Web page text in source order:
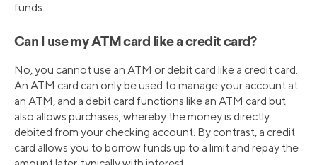
funds.
Can I use my ATM card like a credit card?
No, you cannot use an ATM or debit card like a credit card.
An ATM card can only be used to manage your account at
an ATM, and a debit card functions like an ATM card but
also allows purchases, whereby the money is directly
debited from your checking account. By contrast, a credit
card allows you to borrow funds up to a limit and repay the